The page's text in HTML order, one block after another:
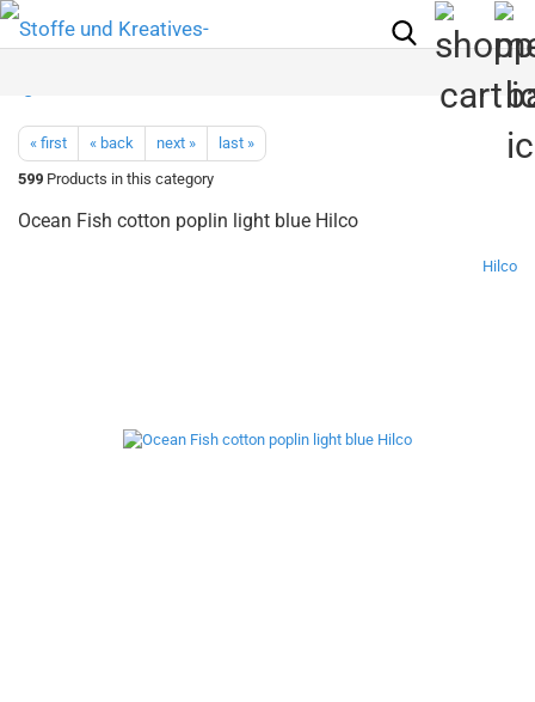
« first « back next »
last »
599 Products in this category
Ocean Fish cotton poplin light blue Hilco
Hilco